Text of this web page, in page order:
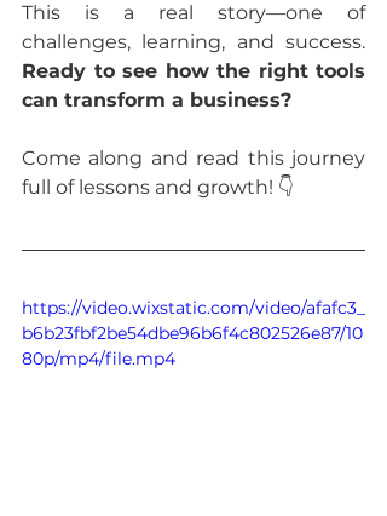
This is a real story—one of
Ready to see how the right tools
can transform a business?
Come along and read this journey
full of lessons and growth! 👇
https://video.wixstatic.com/video/afafc3_
b6b23fbf2be54dbe96b6f4c802526e87/10
80p/mp4/file.mp4